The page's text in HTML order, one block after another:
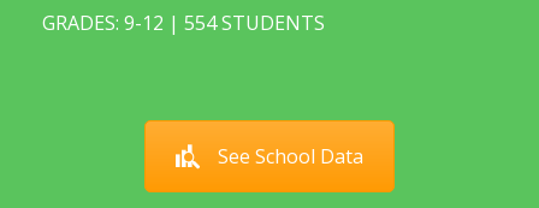
GRADES: 9-12 | 554 STUDENTS
See School Data